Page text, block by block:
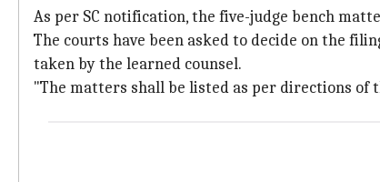
As per SC notification, the five-judge bench
The courts have been asked to decide on the
taken by the learned counsel.
"The matters shall be listed as per directions of